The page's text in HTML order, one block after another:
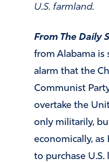
U.S. farmland.
From The Daily
from Alabama is
alarm that the
Communist
overtake the
only militarily,
economically,
to purchase U.S.